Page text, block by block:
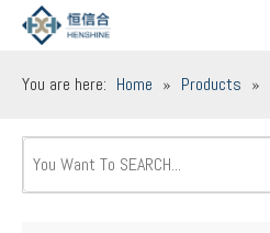
You are here: Home » Products »